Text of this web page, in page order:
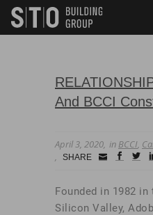
skip to main content
Search
Keywords
And BCCI
April 3, 2020 in BCCI,
SHARE
Small
Founded in 1982
Silicon Valley,